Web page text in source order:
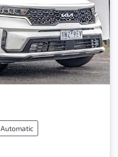
Automatic